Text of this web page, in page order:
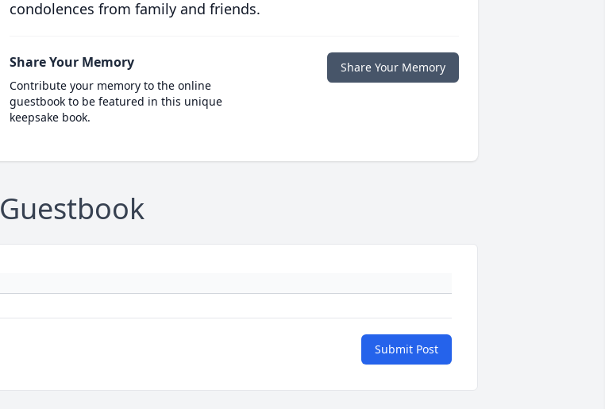
condolences from family and friends.
Share Your Memory
Contribute your memory to the online
guestbook to be featured in this unique
keepsake book.
Share Your Memory
Guestbook
Submit Post